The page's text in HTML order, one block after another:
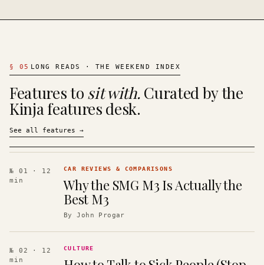
§ 05 LONG READS · THE WEEKEND INDEX
Features to sit with. Curated by the
Kinja features desk.
See all features →
№ 01
· 12
min
CAR REVIEWS & COMPARISONS
Why the SMG M3 Is Actually the
Best M3
ByJohn Progar
№ 02
· 12
min
CULTURE